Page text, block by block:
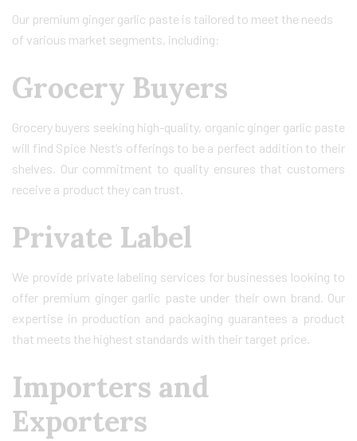
Our premium ginger garlic paste is tailored to meet the needs
of various market segments, including:
Grocery Buyers
Grocery buyers seeking high-quality, organic ginger garlic paste
will find Spice Nest’s offerings to be a perfect addition to their
shelves. Our commitment to quality ensures that customers
receive a product they can trust.
Private Label
We provide private labeling services for businesses looking to
offer premium ginger garlic paste under their own brand. Our
expertise in production and packaging guarantees a product
that meets the highest standards with their target price.
Importers and
Exporters